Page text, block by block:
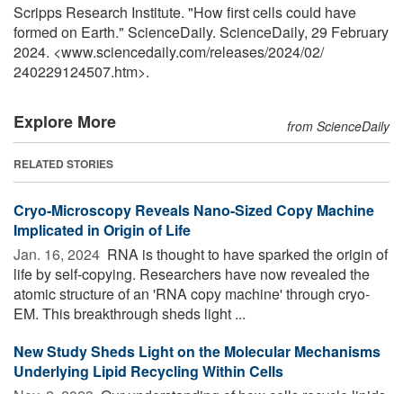
Scripps Research Institute. "How first cells could have
formed on Earth." ScienceDaily. ScienceDaily, 29 February
2024. <www.sciencedaily.com/releases/2024/02/
240229124507.htm>.
Explore More from ScienceDaily
RELATED STORIES
Cryo-Microscopy Reveals Nano-Sized Copy Machine
Implicated in Origin of Life
Jan. 16, 2024  RNA is thought to have sparked the origin of
life by self-copying. Researchers have now revealed the
atomic structure of an 'RNA copy machine' through cryo-
EM. This breakthrough sheds light ...
New Study Sheds Light on the Molecular Mechanisms
Underlying Lipid Recycling Within Cells